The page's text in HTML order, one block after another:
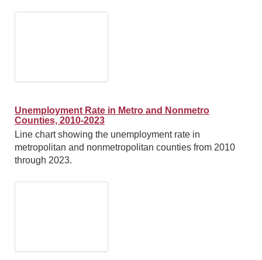
Unemployment Rate in Metro and Nonmetro
Counties, 2010-2023
Line chart showing the unemployment rate in
metropolitan and nonmetropolitan counties from 2010
through 2023.